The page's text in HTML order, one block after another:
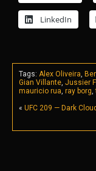
LinkedIn
Tags: Alex Oliveira,
Gian Villante, Jussier
mauricio rua, ray borg,
« UFC 209 — Dark